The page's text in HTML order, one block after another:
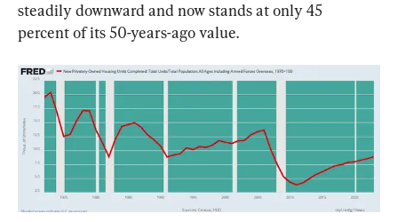
steadily downward and now stands at only 45
percent of its 50-years-ago value.